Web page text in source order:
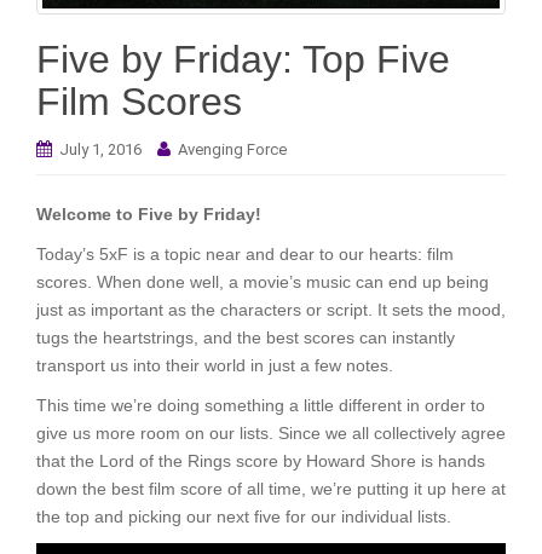
i
Five by Friday: Top Five
Film Scores
July 1, 2016 Avenging Force
Welcome to Five by Friday!
Today’s 5xF is a topic near and dear to our hearts: film
scores. When done well, a movie’s music can end up being
just as important as the characters or script. It sets the mood,
tugs the heartstrings, and the best scores can instantly
transport us into their world in just a few notes.
This time we’re doing something a little different in order to
give us more room on our lists. Since we all collectively agree
that the Lord of the Rings score by Howard Shore is hands
down the best film score of all time, we’re putting it up here at
the top and picking our next five for our individual lists.